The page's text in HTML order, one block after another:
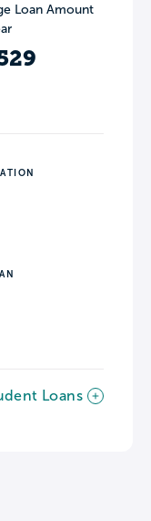
Loan Amount
Loans